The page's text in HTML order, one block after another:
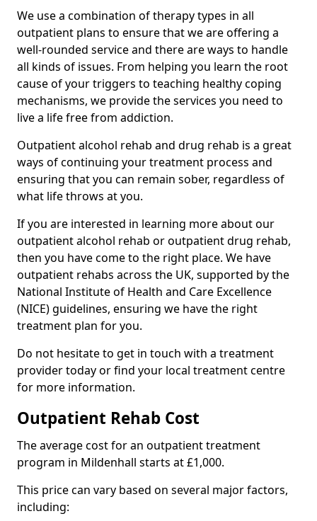
We use a combination of therapy types in all
outpatient plans to ensure that we are offering a
well-rounded service and there are ways to handle
all kinds of issues. From helping you learn the root
cause of your triggers to teaching healthy coping
mechanisms, we provide the services you need to
live a life free from addiction.
Outpatient alcohol rehab and drug rehab is a great
ways of continuing your treatment process and
ensuring that you can remain sober, regardless of
what life throws at you.
If you are interested in learning more about our
outpatient alcohol rehab or outpatient drug rehab,
then you have come to the right place. We have
outpatient rehabs across the UK, supported by the
National Institute of Health and Care Excellence
(NICE) guidelines, ensuring we have the right
treatment plan for you.
Do not hesitate to get in touch with a treatment
provider today or find your local treatment centre
for more information.
Outpatient Rehab Cost
The average cost for an outpatient treatment
program in Mildenhall starts at £1,000.
This price can vary based on several major factors,
including: